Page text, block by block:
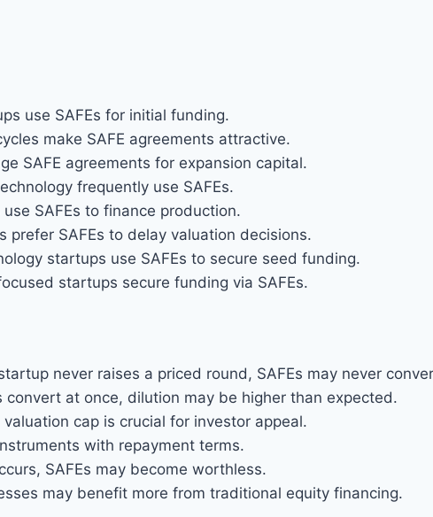
use SAFEs for initial funding.
make SAFE agreements attractive.
SAFE agreements for expansion capital.
frequently use SAFEs.
SAFEs to finance production.
prefer SAFEs to delay valuation decisions.
startups use SAFEs to secure seed funding.
startups secure funding via SAFEs.
never raises a priced round, SAFEs may never
convert at once, dilution may be higher than expected.
cap is crucial for investor appeal.
with repayment terms.
SAFEs may become worthless.
may benefit more from traditional equity financing.